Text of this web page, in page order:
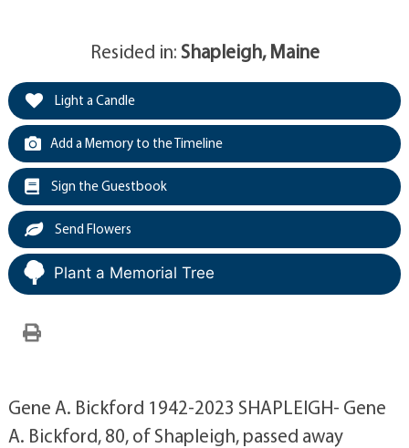
Resided in:Shapleigh, Maine
Light a Candle
Add a Memory to the Timeline
Sign the Guestbook
Send Flowers
Plant a Memorial Tree
Gene A. Bickford 1942-2023 SHAPLEIGH- Gene
A. Bickford, 80, of Shapleigh, passed away